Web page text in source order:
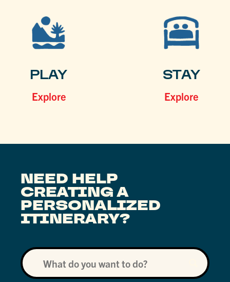
PLAY
Explore
STAY
Explore
NEED HELP
CREATING A
PERSONALIZED
ITINERARY?